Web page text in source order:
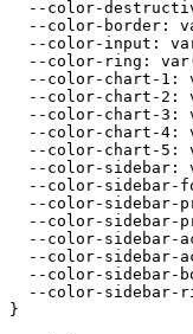
--color-
--color-border:
--color-input:
--color-ring:
--color-chart-1:
--color-chart-2:
--color-chart-3:
--color-chart-4:
--color-chart-5:
--color-sidebar:
--color-sidebar-
--color-sidebar-
--color-sidebar-
--color-sidebar-
--color-sidebar-
--color-sidebar-
--color-sidebar-
}